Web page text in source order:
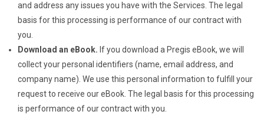
and address any issues you have with the Services. The legal
basis for this processing is performance of our contract with
you.
Download an eBook. If you download a Pregis eBook, we will
collect your personal identifiers (name, email address, and
company name). We use this personal information to fulfill your
request to receive our eBook. The legal basis for this processing
is performance of our contract with you.